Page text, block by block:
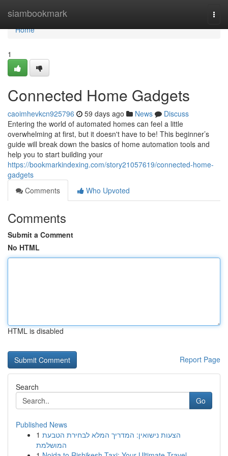
siambookmark
Home
Home
1
Connected Home Gadgets
caoimhevkcn925796 59 days ago News
Discuss
Entering the world of automated homes can feel a little
overwhelming at first, but it doesn't have to be! This beginner’s
guide will break down the basics of home automation tools and
help you to start building your
https://bookmarkindexing.com/story21057619/connected-home-
gadgets
Comments
Who Upvoted
Comments
Submit a Comment
No HTML
HTML is disabled
Report Page
Search
Go
Published News
1 הצעות נישואין: המדריך המלא לבחירת הטבעת
המושלמת